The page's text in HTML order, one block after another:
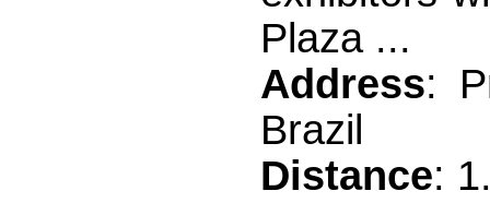
Plaza ...
Address:
Brazil
Distance: